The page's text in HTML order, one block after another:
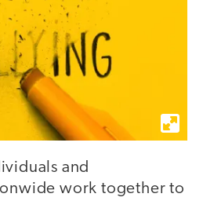
and
work together to